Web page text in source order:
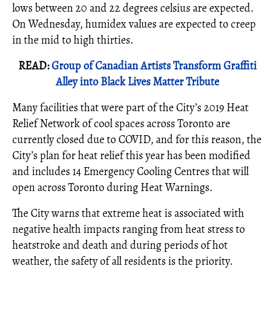
lows between 20 and 22 degrees celsius are expected.
On Wednesday, humidex values are expected to creep
in the mid to high thirties.
READ:Group of Canadian Artists Transform Graffiti
Alley into Black Lives Matter Tribute
Many facilities that were part of the City’s 2019 Heat
Relief Network of cool spaces across Toronto are
currently closed due to COVID, and for this reason, the
City’s plan for heat relief this year has been modified
and includes 14 Emergency Cooling Centres that will
open across Toronto during Heat Warnings.
The City warns that extreme heat is associated with
negative health impacts ranging from heat stress to
heatstroke and death and during periods of hot
weather, the safety of all residents is the priority.